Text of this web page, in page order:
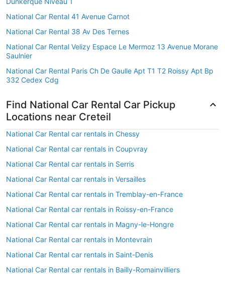
National Car Rental 41 Avenue Carnot
National Car Rental 38 Av Des Ternes
National Car Rental Velizy Espace Le Mermoz 13 Avenue Morane
Saulnier
National Car Rental Paris Ch De Gaulle Apt T1 T2 Roissy Apt Bp
332 Cedex Cdg
Find National Car Rental Car Pickup
Locations near Creteil
National Car Rental car rentals in Chessy
National Car Rental car rentals in Coupvray
National Car Rental car rentals in Serris
National Car Rental car rentals in Versailles
National Car Rental car rentals in Tremblay-en-France
National Car Rental car rentals in Roissy-en-France
National Car Rental car rentals in Magny-le-Hongre
National Car Rental car rentals in Montevrain
National Car Rental car rentals in Saint-Denis
National Car Rental car rentals in Bailly-Romainvilliers